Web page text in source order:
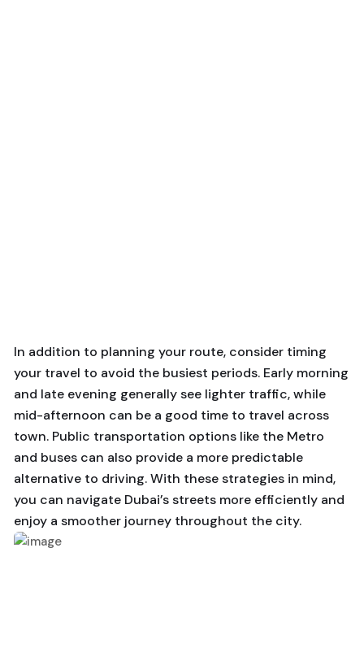
In addition to planning your route, consider timing
your travel to avoid the busiest periods. Early morning
and late evening generally see lighter traffic, while
mid-afternoon can be a good time to travel across
town. Public transportation options like the Metro
and buses can also provide a more predictable
alternative to driving. With these strategies in mind,
you can navigate Dubai’s streets more efficiently and
enjoy a smoother journey throughout the city.